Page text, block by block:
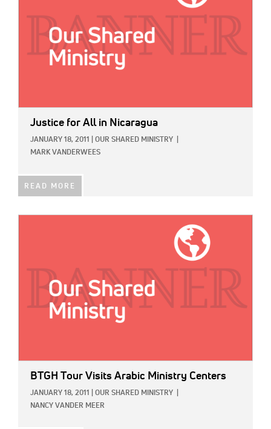
Justice for All in Nicaragua
JANUARY 18, 2011 OUR SHARED MINISTRY
MARK VANDERWEES
READ MORE
BTGH Tour Visits Arabic Ministry Centers
JANUARY 18, 2011 OUR SHARED MINISTRY
NANCY VANDER MEER